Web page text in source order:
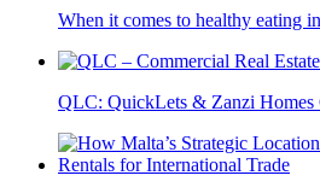
When it comes to healthy eating
QLC: QuickLets & Zanzi Homes